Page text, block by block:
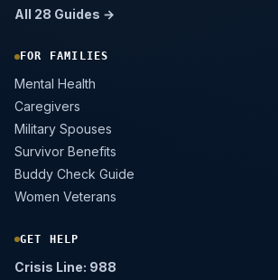
All 28 Guides →
FOR FAMILIES
Mental Health
Caregivers
Military Spouses
Survivor Benefits
Buddy Check Guide
Women Veterans
GET HELP
Crisis Line: 988